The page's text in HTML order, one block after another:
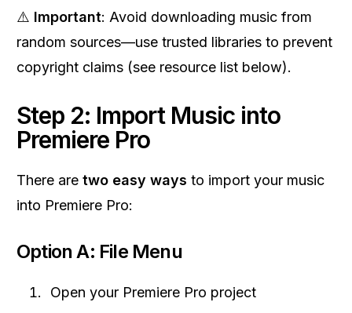
⚠️ Important: Avoid downloading music from
random sources—use trusted libraries to prevent
copyright claims (see resource list below).
Step 2: Import Music into
Premiere Pro
There are two easy ways to import your music
into Premiere Pro:
Option A: File Menu
Open your Premiere Pro project